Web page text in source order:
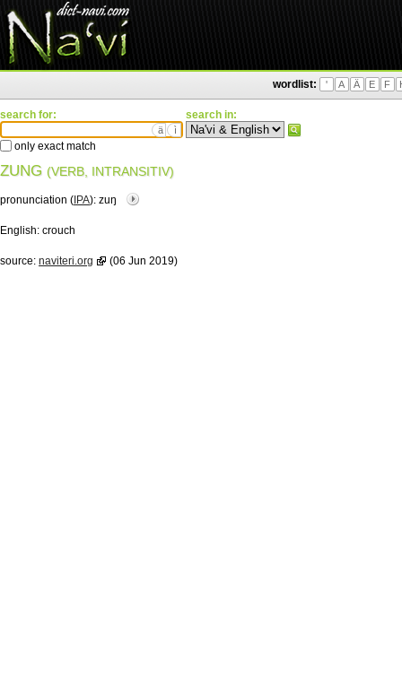
wordlist: ' A Ä E F
search for:
ä ì
only exact match
search in:
ZUNG (VERB, INTRANSITIV)
pronunciation ( IPA): zuŋ
English: crouch
source: naviteri.org (06 Jun 2019)